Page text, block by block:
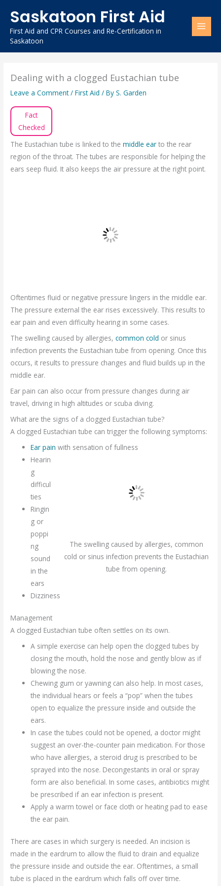
content
Saskatoon First Aid
First Aid and CPR Courses and Re-Certification in
Saskatoon
Dealing with a clogged Eustachian tube
Leave a Comment /First Aid / ByS. Garden
Fact
Checked
The Eustachian tube is linked to themiddle ear to the rear
region of the throat. The tubes are responsible for helping the
ears seep fluid. It also keeps the air pressure at the right point.
Oftentimes fluid or negative pressure lingers in the middle ear.
The pressure external the ear rises excessively. This results to
ear pain and even difficulty hearing in some cases.
The swelling caused by allergies,common cold or sinus
infection prevents the Eustachian tube from opening. Once this
occurs, it results to pressure changes and fluid builds up in the
middle ear.
Ear pain can also occur from pressure changes during air
travel, driving in high altitudes or scuba diving.
What are the signs of a clogged Eustachian tube?
A clogged Eustachian tube can trigger the following symptoms:
Ear pain with sensation of fullness
The swelling caused by allergies, common
cold or sinus infection prevents the Eustachian
tube from opening.
Hearin
g
difficul
ties
Ringin
g or
poppi
ng
sound
in the
ears
Dizziness
Management
A clogged Eustachian tube often settles on its own.
A simple exercise can help open the clogged tubes by
closing the mouth, hold the nose and gently blow as if
blowing the nose.
Chewing gum or yawning can also help. In most cases,
the individual hears or feels a “pop” when the tubes
open to equalize the pressure inside and outside the
ears.
In case the tubes could not be opened, a doctor might
suggest an over-the-counter pain medication. For those
who have allergies, a steroid drug is prescribed to be
sprayed into the nose. Decongestants in oral or spray
form are also beneficial. In some cases, antibiotics might
be prescribed if an ear infection is present.
Apply a warm towel or face cloth or heating pad to ease
the ear pain.
There are cases in which surgery is needed. An incision is
made in the eardrum to allow the fluid to drain and equalize
the pressure inside and outside the ear. Oftentimes, a small
tube is placed in the eardrum which falls off over time.